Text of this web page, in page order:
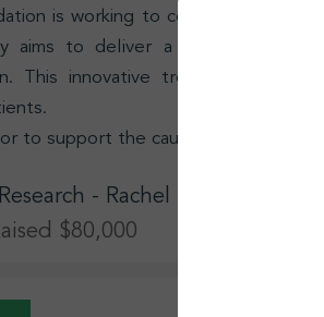
is working to collaborate on an
aims to deliver a functional
This innovative treatment offers
to support the cause, contact
- Rachel Bailey Lab at
$80,000